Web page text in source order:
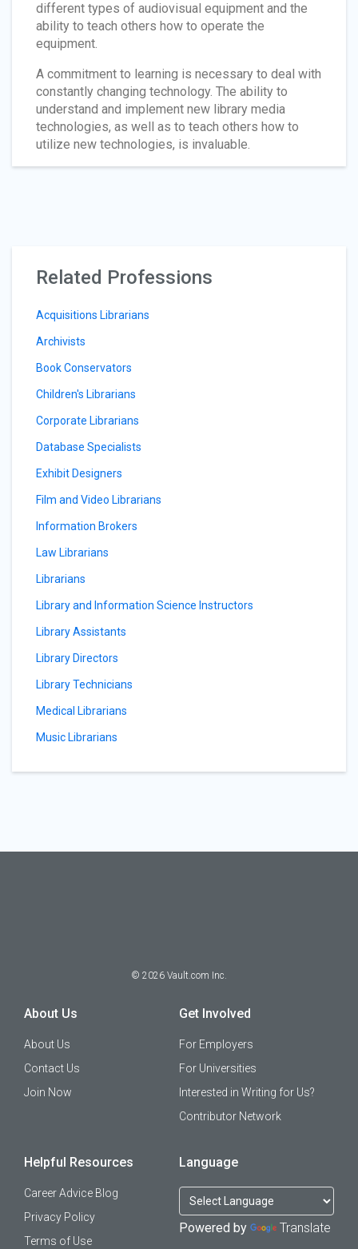
different types of audiovisual equipment and the
ability to teach others how to operate the
equipment.
A commitment to learning is necessary to deal with
constantly changing technology. The ability to
understand and implement new library media
technologies, as well as to teach others how to
utilize new technologies, is invaluable.
Related Professions
Acquisitions Librarians
Archivists
Book Conservators
Children's Librarians
Corporate Librarians
Database Specialists
Exhibit Designers
Film and Video Librarians
Information Brokers
Law Librarians
Librarians
Library and Information Science Instructors
Library Assistants
Library Directors
Library Technicians
Medical Librarians
Music Librarians
© 2026 Vault.com Inc.
About Us
About Us
Contact Us
Join Now
Get Involved
For Employers
For Universities
Interested in Writing for Us?
Contributor Network
Helpful Resources
Career Advice Blog
Privacy Policy
Terms of Use
Language
Powered by Translate